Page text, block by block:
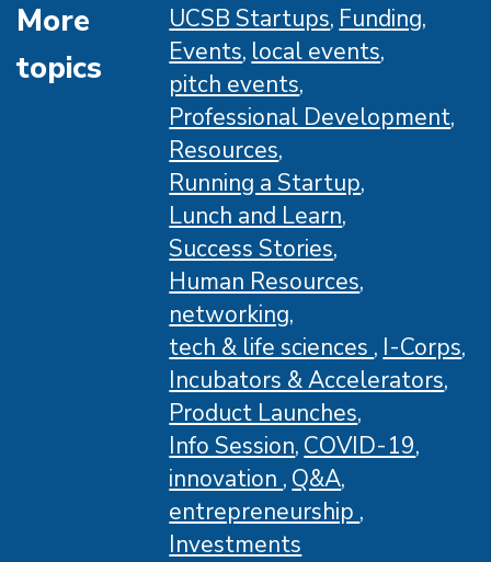
More
topics
UCSB Startups Funding
Events local events
pitch events
Professional Development
Resources
Running a Startup
Lunch and Learn
Success Stories
Human Resources
networking
tech & life sciences I-Corps
Incubators & Accelerators
Product Launches
Info Session COVID-19
innovation Q&A
entrepreneurship
Investments